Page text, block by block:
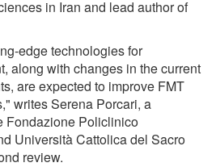
in Iran and lead author of
edge technologies for
along with changes in the current
are expected to improve FMT
writes Serena Porcari, a
Fondazione Policlinico
Università Cattolica del Sacro
review.